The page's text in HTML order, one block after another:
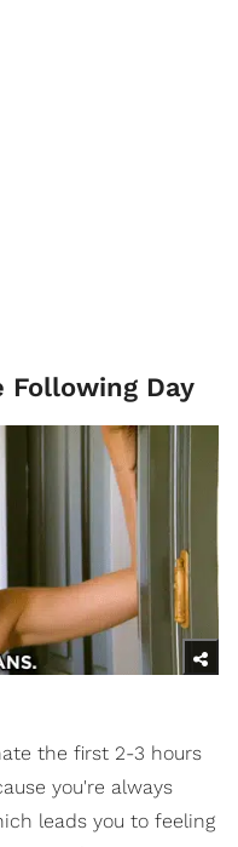
Following Day
the first 2-3 hours
you're always
leads you to feeling